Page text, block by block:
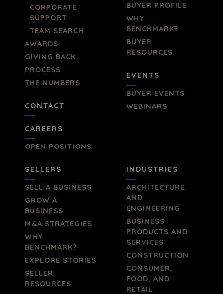
CORPORATE
SUPPORT
TEAM SEARCH
AWARDS
GIVING BACK
PROCESS
THE NUMBERS
CONTACT
CAREERS
OPEN POSITIONS
BUYER PROFILE
WHY
BENCHMARK?
BUYER
RESOURCES
EVENTS
BUYER EVENTS
WEBINARS
SELLERS
SELL A BUSINESS
GROW A
BUSINESS
M&A STRATEGIES
WHY
BENCHMARK?
EXPLORE STORIES
SELLER
RESOURCES
INDUSTRIES
ARCHITECTURE
AND
ENGINEERING
BUSINESS
PRODUCTS AND
SERVICES
CONSTRUCTION
CONSUMER,
FOOD, AND
RETAIL